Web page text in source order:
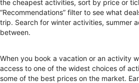
the cheapest activities, sort by price or
“Recommendations” filter to see what
trip. Search for winter activities, summer
between.
When you book a vacation or an activity
access to one of the widest choices of
some of the best prices on the market.